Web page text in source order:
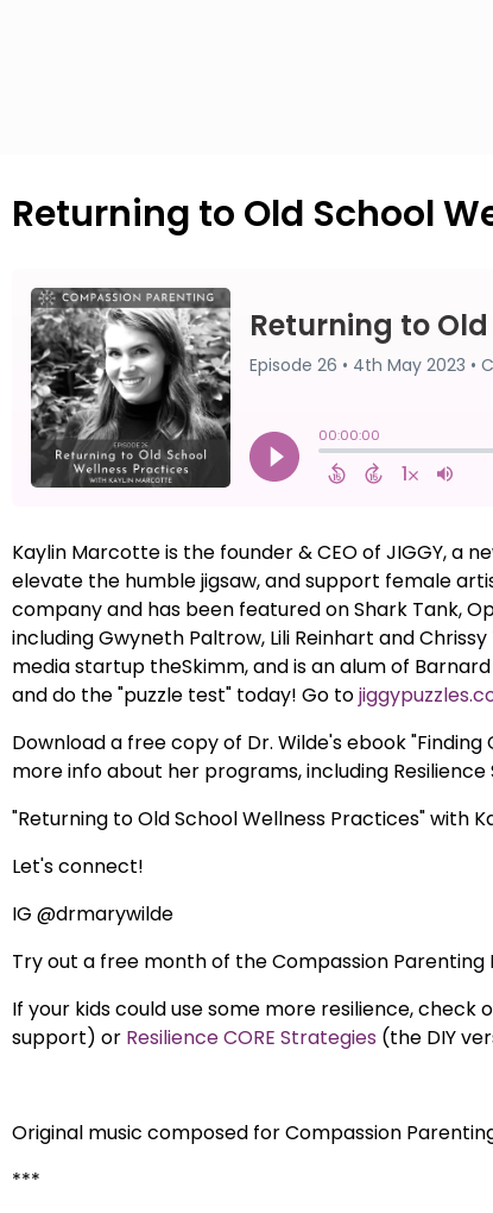
Returning to Old School
Kaylin Marcotte is the founder & CEO of JIGGY, a
elevate the humble jigsaw, and support female
company and has been featured on Shark Tank,
including Gwyneth Paltrow, Lili Reinhart and
media startup theSkimm, and is an alum of
and do the "puzzle test" today! Go to
Download a free copy of Dr. Wilde's ebook
more info about her programs, including
"Returning to Old School Wellness Practices" with
Let's connect!
IG @drmarywilde
Try out a free month of the Compassion Parenting
If your kids could use some more resilience, check
support) or Resilience CORE Strategies (the DIY
Original music composed for Compassion
***